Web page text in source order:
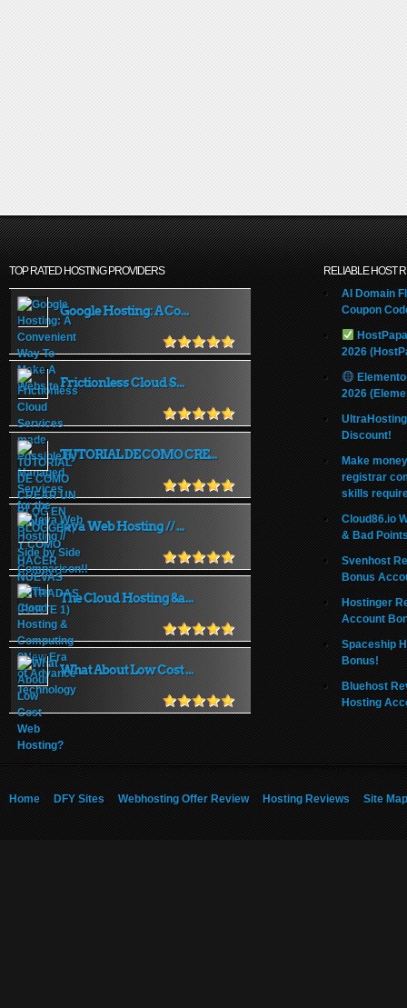
TOP RATED HOSTING PROVIDERS
Google Hosting: A Co...
Frictionless Cloud S...
TUTORIAL DE COMO CRE...
Java Web Hosting // ...
The Cloud Hosting &a...
What About Low Cost ...
RELIABLE HOST
AI Domain
Coupon
2026
2026
Discount!
Make
registrar
skills
Cloud86.io
& Bad
Svenhost
Bonus
Hostinger
Account
Spaceship
Bonus!
Bluehost
Hosting
Home DFY Sites Webhosting Offer Review Hosting Reviews Site Map